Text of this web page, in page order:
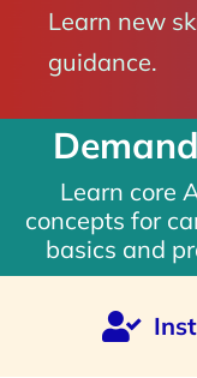
Learn new
guidance.
Learn core
concepts for
basics and